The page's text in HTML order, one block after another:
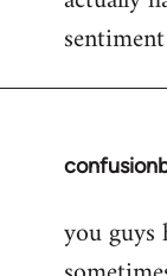
libcom.org
In
to
Welcome
you guys